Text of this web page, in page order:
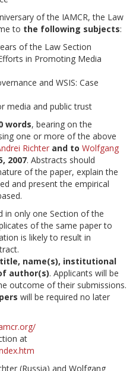
of the IAMCR, the Law
to the following subjects:
of the Law Section
in Promoting Media
and WSIS: Case
media and public trust
words, bearing on the
one or more of the above
Richter and to Wolfgang
2007. Abstracts should
of the paper, explain the
and present the empirical
in only one Section of the
of the same paper to
is likely to result in
name(s), institutional
author(s). Applicants will be
outcome of their submissions.
will be required no later
at
(Russia) and Wolfgang